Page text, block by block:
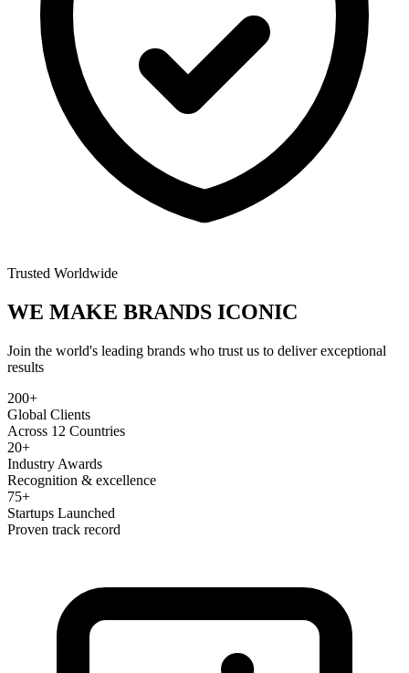
Trusted Worldwide
WE MAKE BRANDS ICONIC
Join the world's leading brands who trust us to deliver exceptional
results
200+
Global Clients
Across 12 Countries
20+
Industry Awards
Recognition & excellence
75+
Startups Launched
Proven track record